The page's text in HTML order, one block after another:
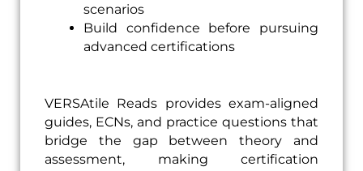
scenarios
Build confidence before pursuing
advanced certifications
VERSAtile Reads provides exam-aligned
guides, ECNs, and practice questions that
bridge the gap between theory and
assessment, making certification